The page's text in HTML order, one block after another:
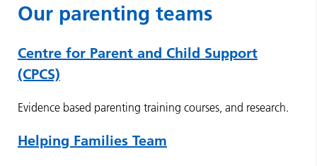
Our parenting teams
Centre for Parent and Child Support
(CPCS)
Evidence based parenting training courses, and research.
Helping Families Team